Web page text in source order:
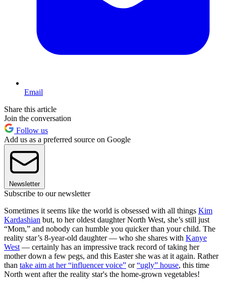
Email
Share this article
Join the conversation
Follow us
Add us as a preferred source on Google
Newsletter
Subscribe to our newsletter
Sometimes it seems like the world is obsessed with all things Kim
Kardashian but, to her oldest daughter North West, she’s still just
“Mom,” and nobody can humble you quicker than your child. The
reality star’s 8-year-old daughter — who she shares with Kanye
West — certainly has an impressive track record of taking her
mother down a few pegs, and this Easter she was at it again. Rather
than take aim at her “influencer voice” or“ugly” house, this time
North went after the reality star's the home-grown vegetables!